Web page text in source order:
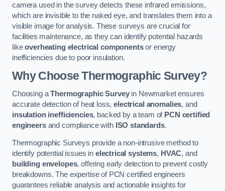
camera used in the survey detects these infrared emissions,
which are invisible to the naked eye, and translates them into a
visible image for analysis. These surveys are crucial for
facilities maintenance, as they can identify potential hazards
likeoverheating electrical componentsor energy
inefficiencies due to poor insulation.
Why Choose Thermographic Survey?
Choosing aThermographic Surveyin Newmarket ensures
accurate detection of heat loss,electrical anomalies, and
insulation inefficiencies, backed by a team of PCN certified
engineersand compliance with ISO standards.
Thermographic Surveys provide a non-intrusive method to
identify potential issues in electrical systems, HVAC, and
building envelopes, offering early detection to prevent costly
breakdowns. The expertise of PCN certified engineers
guarantees reliable analysis and actionable insights for